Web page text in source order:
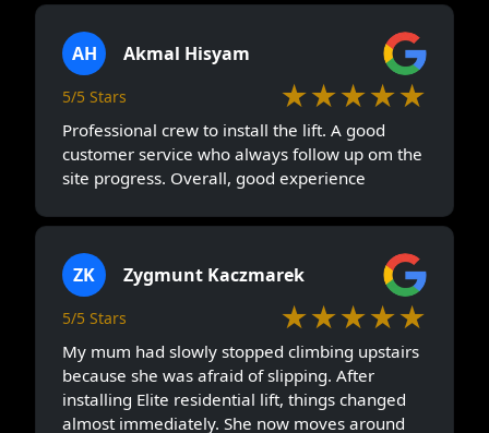
AH Akmal Hisyam
5/5 Stars ★★★★★
Professional crew to install the lift. A good
customer service who always follow up om the
site progress. Overall, good experience
ZK Zygmunt Kaczmarek
5/5 Stars ★★★★★
My mum had slowly stopped climbing upstairs
because she was afraid of slipping. After
installing Elite residential lift, things changed
almost immediately. She now moves around